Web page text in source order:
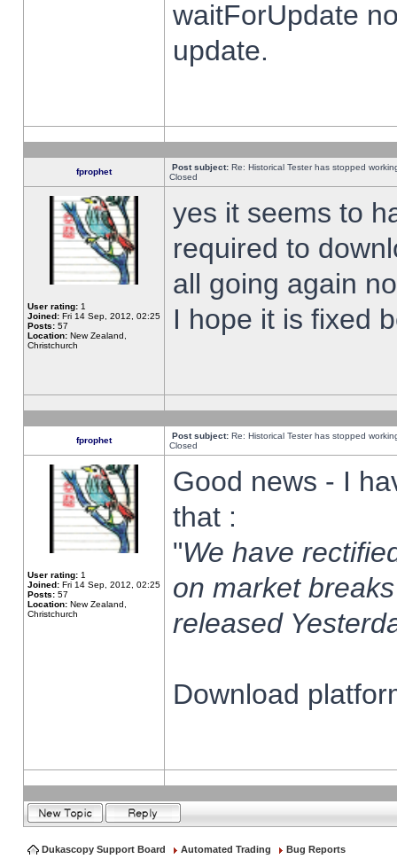
waitForUpdate
update.
fprophet Post subject: Re: Historical Tester has stopped
Closed
User rating: 1
Joined: Fri 14 Sep, 2012, 02:25
Posts: 57
Location: New Zealand,
Christchurch
yes it seems to
required to
all going again
I hope it is fixed
fprophet Post subject: Re: Historical Tester has stopped
Closed
User rating: 1
Joined: Fri 14 Sep, 2012, 02:25
Posts: 57
Location: New Zealand,
Christchurch
Good news - I
that :
"We have
on market
released
Download
Dukascopy Support Board Automated Trading Bug Reports